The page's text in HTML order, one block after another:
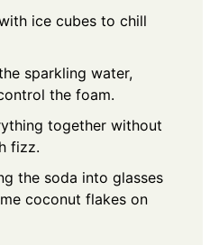
ice cubes to chill
sparkling water,
the foam.
together without
fizz.
the soda into glasses
coconut flakes on